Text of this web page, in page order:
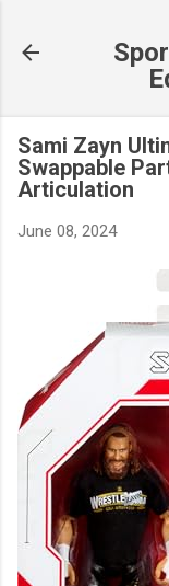
Sami Zayn
Swappable
Articulation
June 08, 2024